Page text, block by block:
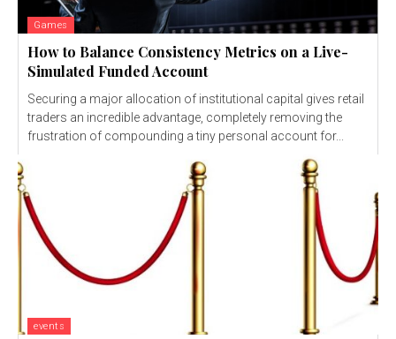
Games
How to Balance Consistency Metrics on a Live-
Simulated Funded Account
Securing a major allocation of institutional capital gives retail
traders an incredible advantage, completely removing the
frustration of compounding a tiny personal account for...
events